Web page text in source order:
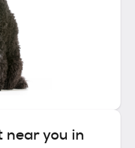
near you in